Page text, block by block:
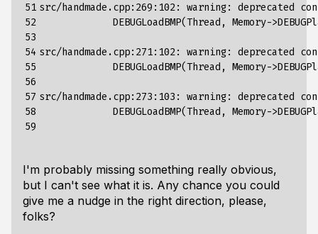
51
52
53
54
55
56
57
58
59
src/handmade.cpp:269:102: warning: deprecated
             DEBUGLoadBMP
(Thread, Memory-
src/handmade.cpp:271:102: warning: deprecated
             DEBUGLoadBMP
(Thread, Memory-
src/handmade.cpp:273:103: warning: deprecated
             DEBUGLoadBMP
(Thread, Memory-
I'm probably missing something really obvious,
but I can't see what it is. Any chance you could
give me a nudge in the right direction, please,
folks?